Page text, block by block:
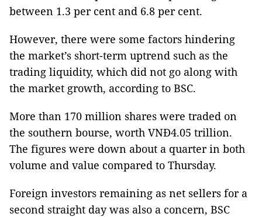
between 1.3 per cent and 6.8 per cent.
However, there were some factors hindering
the market’s short-term uptrend such as the
trading liquidity, which did not go along with
the market growth, according to BSC.
More than 170 million shares were traded on
the southern bourse, worth VNĐ4.05 trillion.
The figures were down about a quarter in both
volume and value compared to Thursday.
Foreign investors remaining as net sellers for a
second straight day was also a concern, BSC